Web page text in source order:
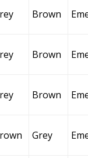
Brown
Brown
Brown
Grey